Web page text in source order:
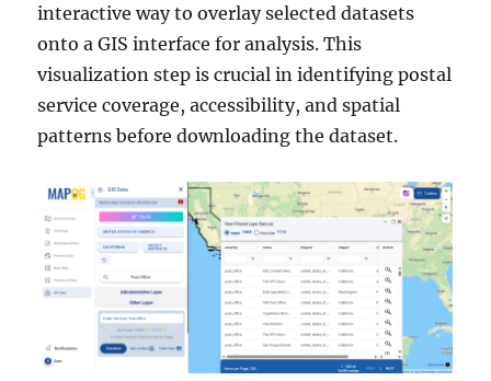
interactive way to overlay selected datasets
onto a GIS interface for analysis. This
visualization step is crucial in identifying postal
service coverage, accessibility, and spatial
patterns before downloading the dataset.